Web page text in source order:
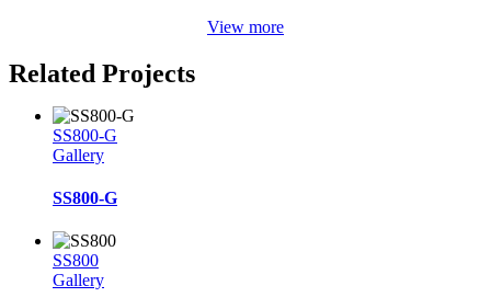
View more
Related Projects
SS800-G
Gallery
SS800-G
SS800
Gallery